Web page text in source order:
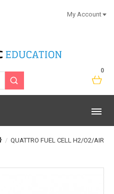
0
My Account
QUATTRO FUEL CELL H2/O2/AIR